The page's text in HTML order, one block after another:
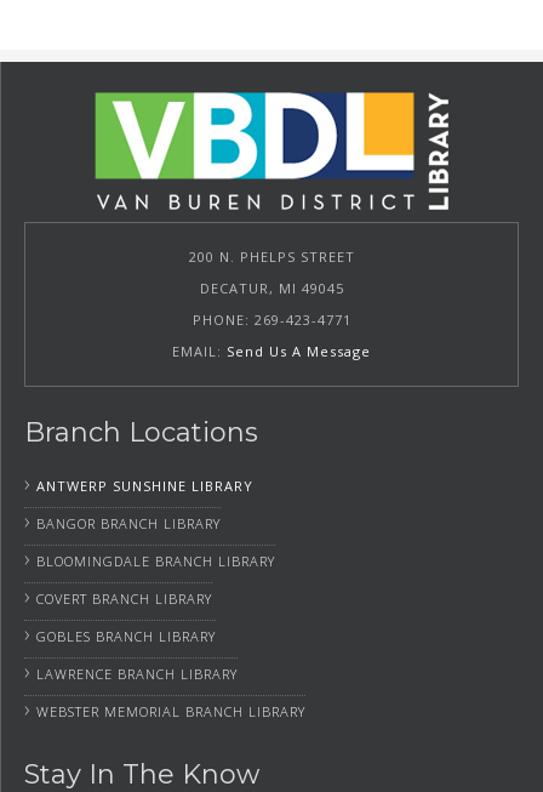
200 N. PHELPS STREET
DECATUR, MI 49045
PHONE: 269-423-4771
EMAIL: Send Us A Message
Branch Locations
› ANTWERP SUNSHINE LIBRARY
› BANGOR BRANCH LIBRARY
› BLOOMINGDALE BRANCH LIBRARY
› COVERT BRANCH LIBRARY
› GOBLES BRANCH LIBRARY
› LAWRENCE BRANCH LIBRARY
› WEBSTER MEMORIAL BRANCH LIBRARY
Stay In The Know